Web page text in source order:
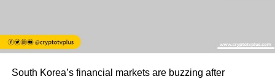
South Korea’s financial markets are buzzing after